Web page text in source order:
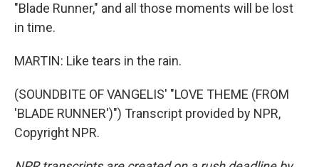
"Blade Runner," and all those moments will be lost
in time.
MARTIN: Like tears in the rain.
(SOUNDBITE OF VANGELIS' "LOVE THEME (FROM
'BLADE RUNNER')") Transcript provided by NPR,
Copyright NPR.